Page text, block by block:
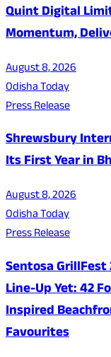
Quint Digital
Momentum,
August 8, 2026
Odisha Today
Press Release
Shrewsbury
Its First Year in
August 8, 2026
Odisha Today
Press Release
Sentosa
Line-Up Yet: 42
Inspired
Favourites